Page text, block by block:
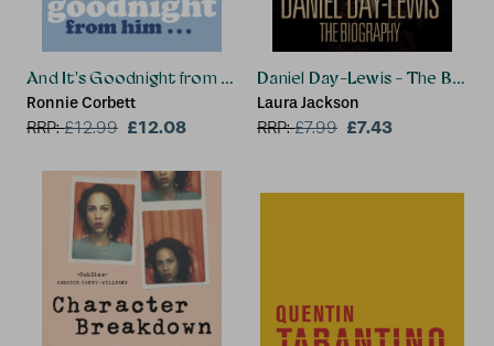
And It's Goodnight from Him . . .
Ronnie Corbett
RRP:£12.99 £12.08
Daniel Day-Lewis - The
Laura Jackson
RRP:£7.99 £7.43